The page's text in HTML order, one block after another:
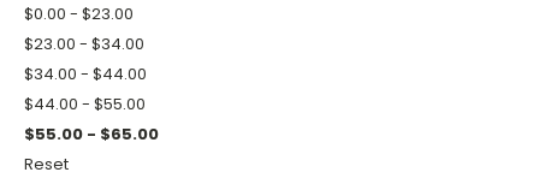
$0.00 - $23.00
$23.00 - $34.00
$34.00 - $44.00
$44.00 - $55.00
$55.00 - $65.00
Reset